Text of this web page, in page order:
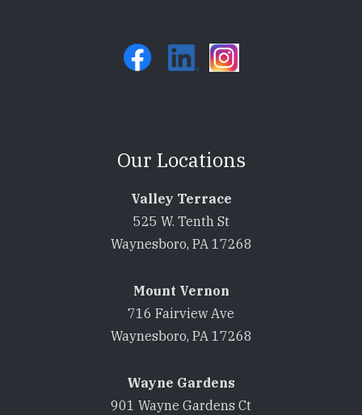
Our Locations
Valley Terrace
525 W. Tenth St
Waynesboro, PA 17268
Mount Vernon
716 Fairview Ave
Waynesboro, PA 17268
Wayne Gardens
901 Wayne Gardens Ct